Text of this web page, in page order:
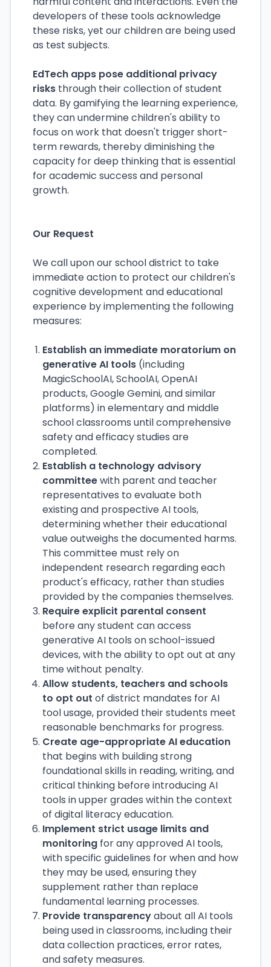
developers of these tools acknowledge
these risks, yet our children are being used
as test subjects.
EdTech apps pose additional privacy
risks through their collection of student
data. By gamifying the learning experience,
they can undermine children's ability to
focus on work that doesn't trigger short-
term rewards, thereby diminishing the
capacity for deep thinking that is essential
for academic success and personal
growth.
Our Request
We call upon our school district to take
immediate action to protect our children's
cognitive development and educational
experience by implementing the following
measures:
Establish an immediate moratorium on
generative AI tools (including
MagicSchoolAI, SchoolAI, OpenAI
products, Google Gemini, and similar
platforms) in elementary and middle
school classrooms until comprehensive
safety and efficacy studies are
completed.
Establish a technology advisory
committeewith parent and teacher
representatives to evaluate both
existing and prospective AI tools,
determining whether their educational
value outweighs the documented harms.
This committee must rely on
independent research regarding each
product's efficacy, rather than studies
provided by the companies themselves.
Require explicit parental consent
before any student can access
generative AI tools on school-issued
devices, with the ability to opt out at any
time without penalty.
Allow students, teachers and schools
to opt out of district mandates for AI
tool usage, provided their students meet
reasonable benchmarks for progress.
Create age-appropriate AI education
that begins with building strong
foundational skills in reading, writing, and
critical thinking before introducing AI
tools in upper grades within the context
of digital literacy education.
Implement strict usage limits and
monitoring for any approved AI tools,
with specific guidelines for when and how
they may be used, ensuring they
supplement rather than replace
fundamental learning processes.
Provide transparencyabout all AI tools
being used in classrooms, including their
data collection practices, error rates,
and safety measures.